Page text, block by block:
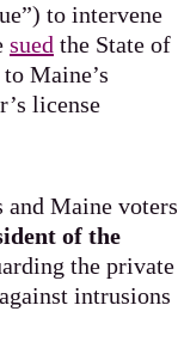
to intervene
sued the State of
Maine’s
license
and Maine voters
of the
the private
intrusions